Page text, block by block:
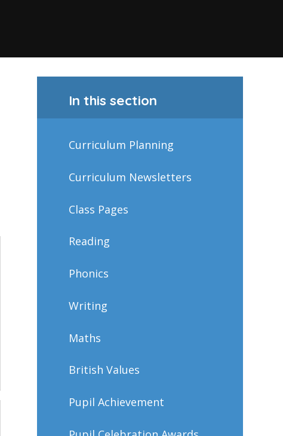
In this section
Curriculum Planning
Curriculum Newsletters
Class Pages
Reading
Phonics
Writing
Maths
British Values
Pupil Achievement